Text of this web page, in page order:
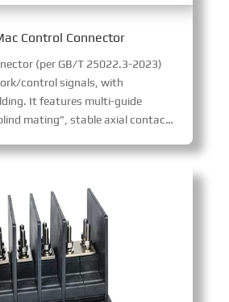
Control Connector
(per GB/T 25022.3-2023)
control signals, with
It features multi-guide
(ideal for frequent plugging), and 54 contacts + 3 ports, ensuring reliable rail transit communication.